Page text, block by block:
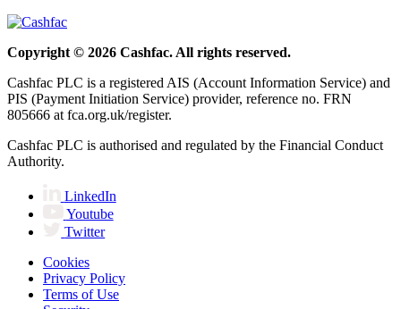
Copyright © 2026 Cashfac. All rights reserved.
Cashfac PLC is a registered AIS (Account Information Service) and
PIS (Payment Initiation Service) provider, reference no. FRN
805666 at fca.org.uk/register.
Cashfac PLC is authorised and regulated by the Financial Conduct
Authority.
LinkedIn
Youtube
Twitter
Cookies
Privacy Policy
Terms of Use